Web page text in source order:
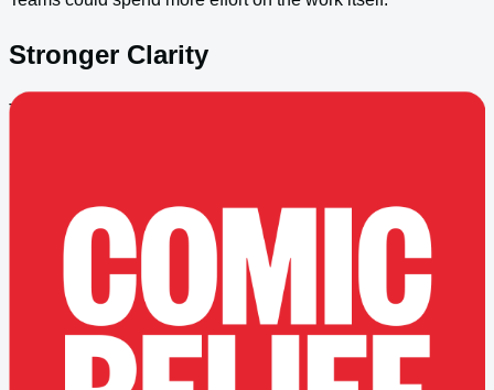
Stronger Clarity
The support model aligned better to real operating needs.
The platform was easier to evolve over time.